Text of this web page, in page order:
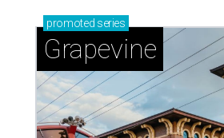
promoted series
Grapevine